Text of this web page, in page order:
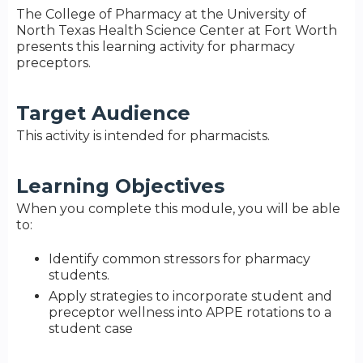
The College of Pharmacy at the University of
North Texas Health Science Center at Fort Worth
presents this learning activity for pharmacy
preceptors.
Target Audience
This activity is intended for pharmacists.
Learning Objectives
When you complete this module, you will be able
to:
Identify common stressors for pharmacy
students.
Apply strategies to incorporate student and
preceptor wellness into APPE rotations to a
student case